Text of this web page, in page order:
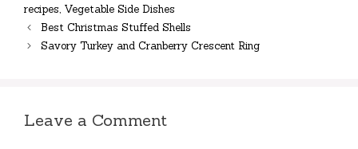
recipes, Vegetable Side Dishes
Best Christmas Stuffed Shells
Savory Turkey and Cranberry Crescent Ring
Leave a Comment